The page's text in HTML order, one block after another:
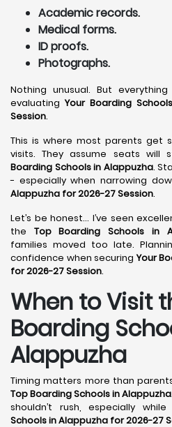
Academic records.
Medical forms.
ID proofs.
Photographs.
Nothing unusual. But
evaluatingYour Boarding
Session.
This is where most parents get
visits. They assume seats will
Boarding Schools in Alappuzha.
- especially when narrowing
Alappuzha for 2026-27 Session.
Let’s be honest… I’ve seen
the Top Boarding Schools in
families moved too late.
confidence when securingYour
for 2026-27 Session.
When to Visit
Boarding
Alappuzha
Timing matters more than
Top Boarding Schools in Alappuzha
shouldn’t rush, especially
Schools in Alappuzha for 2026-27